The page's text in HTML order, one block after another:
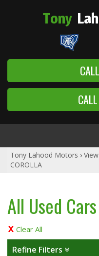
Tony
Tony Lahood Motors ›
COROLLA
All Used Cars
Clear All
Refine Filters